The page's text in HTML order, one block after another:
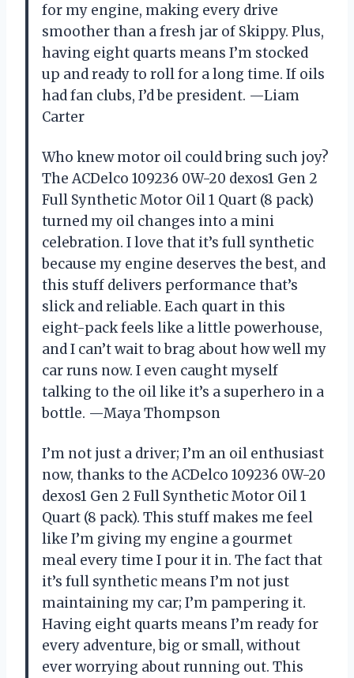
for my engine, making every drive
smoother than a fresh jar of Skippy. Plus,
having eight quarts means I’m stocked
up and ready to roll for a long time. If oils
had fan clubs, I’d be president. —Liam
Carter
Who knew motor oil could bring such joy?
The ACDelco 109236 0W-20 dexos1 Gen 2
Full Synthetic Motor Oil 1 Quart (8 pack)
turned my oil changes into a mini
celebration. I love that it’s full synthetic
because my engine deserves the best, and
this stuff delivers performance that’s
slick and reliable. Each quart in this
eight-pack feels like a little powerhouse,
and I can’t wait to brag about how well my
car runs now. I even caught myself
talking to the oil like it’s a superhero in a
bottle. —Maya Thompson
I’m not just a driver; I’m an oil enthusiast
now, thanks to the ACDelco 109236 0W-20
dexos1 Gen 2 Full Synthetic Motor Oil 1
Quart (8 pack). This stuff makes me feel
like I’m giving my engine a gourmet
meal every time I pour it in. The fact that
it’s full synthetic means I’m not just
maintaining my car; I’m pampering it.
Having eight quarts means I’m ready for
every adventure, big or small, without
ever worrying about running out. This